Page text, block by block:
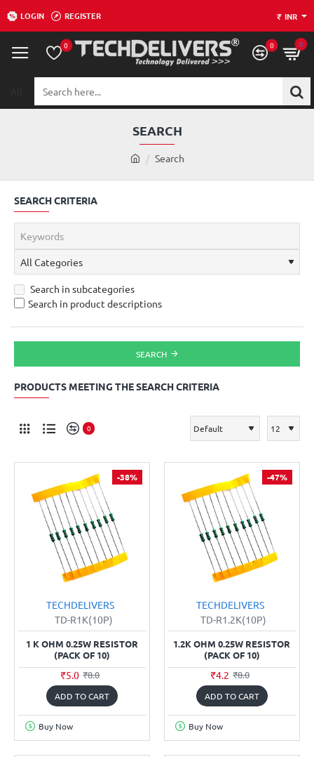
LOGIN REGISTER ₹ INR
0 0 0
here...
SEARCH
h
Search
SEARCH CRITERIA
Search in subcategories
Search in product descriptions
SEARCH
PRODUCTS MEETING THE SEARCH CRITERIA
0
-38%
TECHDELIVERS
TD-R1K(10P)
1 K OHM 0.25W RESISTOR
(PACK OF 10)
₹5.0 ₹8.0
ADD TO CART
Buy Now
-47%
TECHDELIVERS
TD-R1.2K(10P)
1.2K OHM 0.25W RESISTOR
(PACK OF 10)
₹4.2 ₹8.0
ADD TO CART
Buy Now